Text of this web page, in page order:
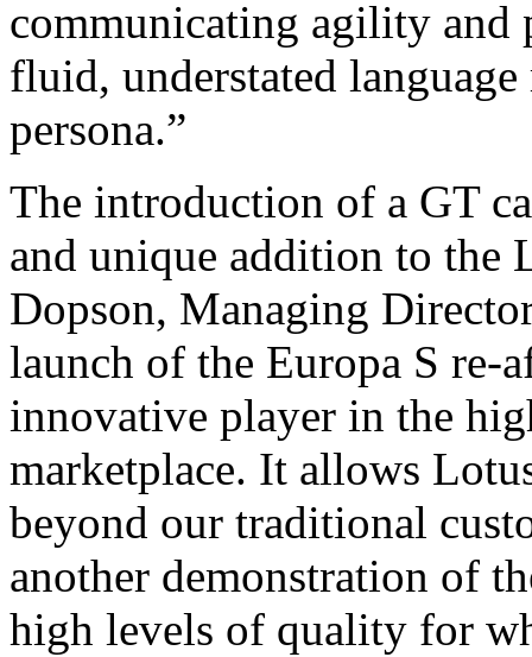
communicating agility and
fluid, understated
persona.”
The introduction of a GT
and unique addition to the
Dopson, Managing
launch of the Europa S re-
innovative player in the
marketplace. It allows
beyond our traditional
another demonstration of
high levels of quality for